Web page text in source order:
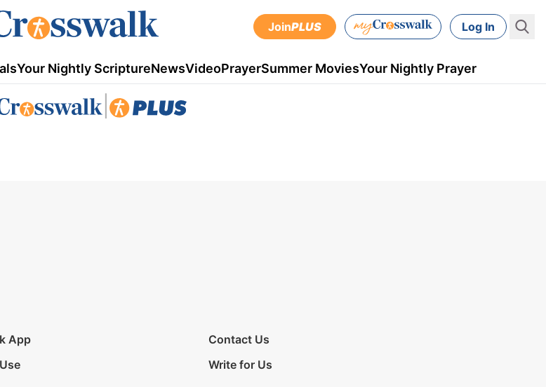
JoinPLUS Log In
Your Nightly ScriptureNewsVideoPrayerSummer MoviesYour Nightly Prayer
App
Contact Us
Write for Us